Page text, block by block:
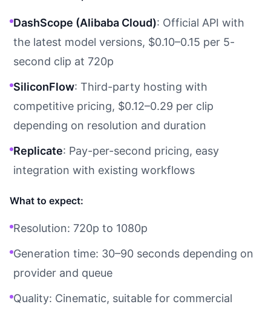
DashScope (Alibaba Cloud): Official API with
the latest model versions, $0.10–0.15 per 5-
second clip at 720p
SiliconFlow: Third-party hosting with
competitive pricing, $0.12–0.29 per clip
depending on resolution and duration
Replicate: Pay-per-second pricing, easy
integration with existing workflows
What to expect:
Resolution: 720p to 1080p
Generation time: 30–90 seconds depending on
provider and queue
Quality: Cinematic, suitable for commercial